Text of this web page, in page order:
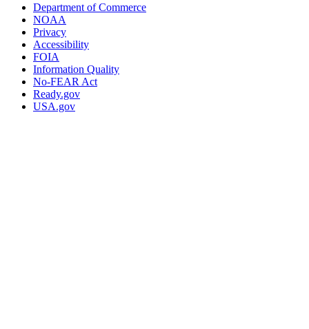
Department of Commerce
NOAA
Privacy
Accessibility
FOIA
Information Quality
No-FEAR Act
Ready.gov
USA.gov